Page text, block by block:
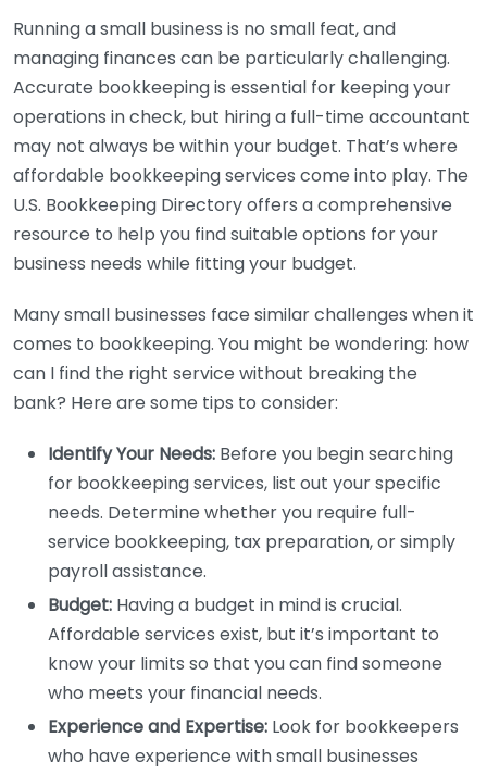
Running a small business is no small feat, and
managing finances can be particularly challenging.
Accurate bookkeeping is essential for keeping your
operations in check, but hiring a full-time accountant
may not always be within your budget. That’s where
affordable bookkeeping services come into play. The
U.S. Bookkeeping Directory offers a comprehensive
resource to help you find suitable options for your
business needs while fitting your budget.
Many small businesses face similar challenges when it
comes to bookkeeping. You might be wondering: how
can I find the right service without breaking the
bank? Here are some tips to consider:
Identify Your Needs: Before you begin searching
for bookkeeping services, list out your specific
needs. Determine whether you require full-
service bookkeeping, tax preparation, or simply
payroll assistance.
Budget: Having a budget in mind is crucial.
Affordable services exist, but it’s important to
know your limits so that you can find someone
who meets your financial needs.
Experience and Expertise: Look for bookkeepers
who have experience with small businesses